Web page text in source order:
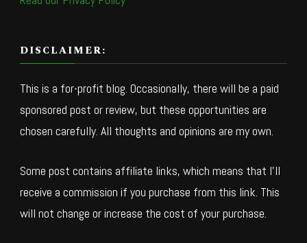
DISCLAIMER:
This is a for-profit blog. Occasionally, there will be a paid
sponsored post or review, but these opportunities are
chosen carefully. All thoughts and opinions are my own.
Some post contains affiliate links, which means that I’ll
receive a commission if you purchase from this link. This
will not change or increase the cost of your purchase.